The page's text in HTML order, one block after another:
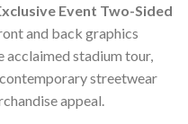
Event Two-Sided
and back graphics
acclaimed stadium tour,
streetwear
appeal.